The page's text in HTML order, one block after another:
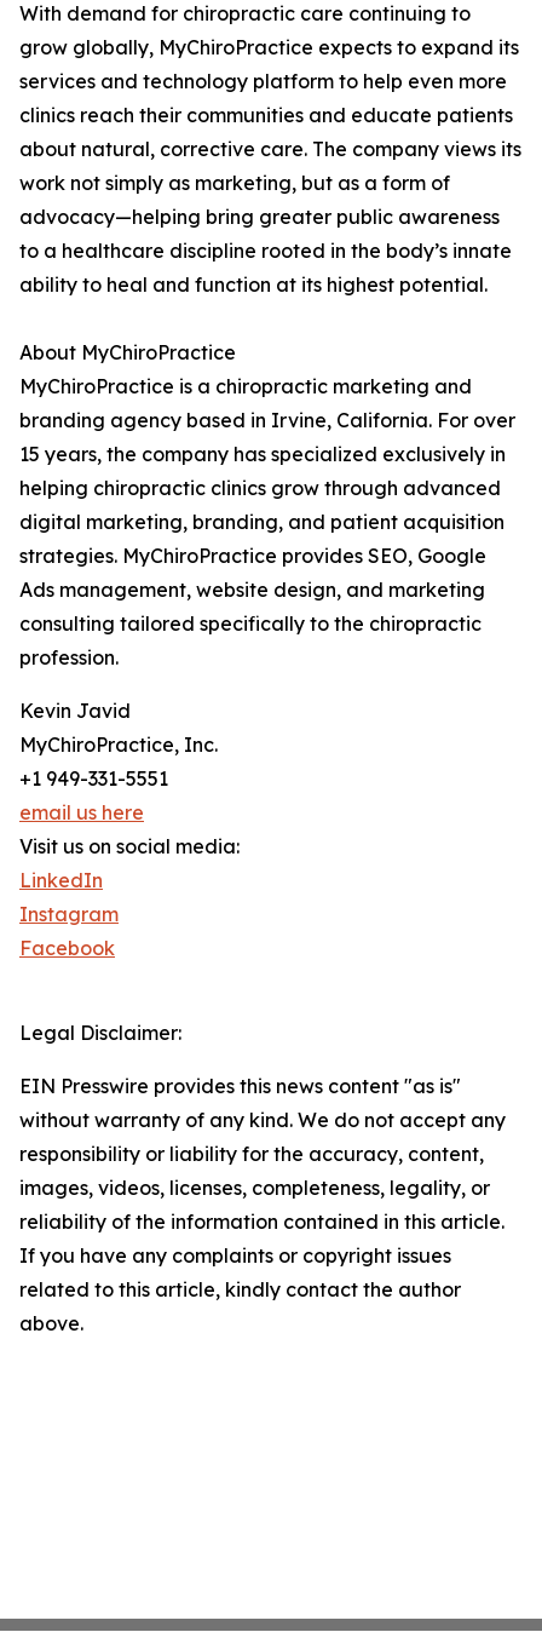
With demand for chiropractic care continuing to
grow globally, MyChiroPractice expects to expand its
services and technology platform to help even more
clinics reach their communities and educate patients
about natural, corrective care. The company views its
work not simply as marketing, but as a form of
advocacy—helping bring greater public awareness
to a healthcare discipline rooted in the body’s innate
ability to heal and function at its highest potential.
About MyChiroPractice
MyChiroPractice is a chiropractic marketing and
branding agency based in Irvine, California. For over
15 years, the company has specialized exclusively in
helping chiropractic clinics grow through advanced
digital marketing, branding, and patient acquisition
strategies. MyChiroPractice provides SEO, Google
Ads management, website design, and marketing
consulting tailored specifically to the chiropractic
profession.
Kevin Javid
MyChiroPractice, Inc.
+1 949-331-5551
email us here
Visit us on social media:
LinkedIn
Instagram
Facebook
Legal Disclaimer:
EIN Presswire provides this news content "as is"
without warranty of any kind. We do not accept any
responsibility or liability for the accuracy, content,
images, videos, licenses, completeness, legality, or
reliability of the information contained in this article.
If you have any complaints or copyright issues
related to this article, kindly contact the author
above.